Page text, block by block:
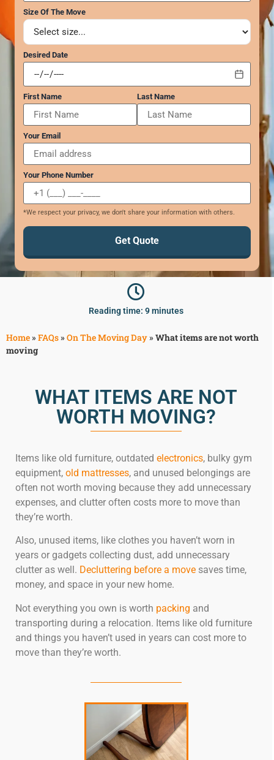
Free Delivery
Interior
Senior &
GEORGIA
Atlanta
Marietta
Alpharetta
Smyrna
Brookhaven
Sandy Springs
Johns Creek
Woodstock
Lawrenceville
Dunwoody
…
VIRGINIA
Arlington
Ashburn
Reston
Vienna
Fairfax
WASHINGTON
Woodley Park
Adams Morgan
Credit Card Payment
E-Check Payment
Power of Attorney
Financing
Submit Your Claim
CONTACT SUPPORT
OUR STORY
AWARDS & RECOGNITION
ANNIVERSARY
REVIEWS
WEB STORIES
CAREERS
Size Of The Move
Desired Date
First Name Last Name
Your Email
Your Phone Number
*We respect your privacy, we don't share your information with others.
Get Quote
Reading time: 9 minutes
Home»FAQs»On The Moving Day»What items are not worth
moving
WHAT ITEMS ARE NOT
WORTH MOVING?
Items like old furniture, outdated electronics, bulky gym
equipment, old mattresses, and unused belongings are
often not worth moving because they add unnecessary
expenses, and clutter often costs more to move than
they’re worth.
Also, unused items, like clothes you haven’t worn in
years or gadgets collecting dust, add unnecessary
clutter as well. Decluttering before a move saves time,
money, and space in your new home.
Not everything you own is worth packing and
transporting during a relocation. Items like old furniture
and things you haven’t used in years can cost more to
move than they’re worth.